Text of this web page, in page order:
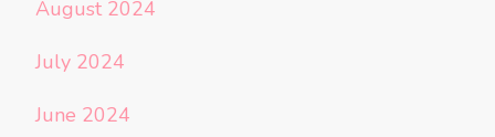
August 2024
July 2024
June 2024